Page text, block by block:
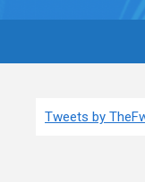
Tweets by